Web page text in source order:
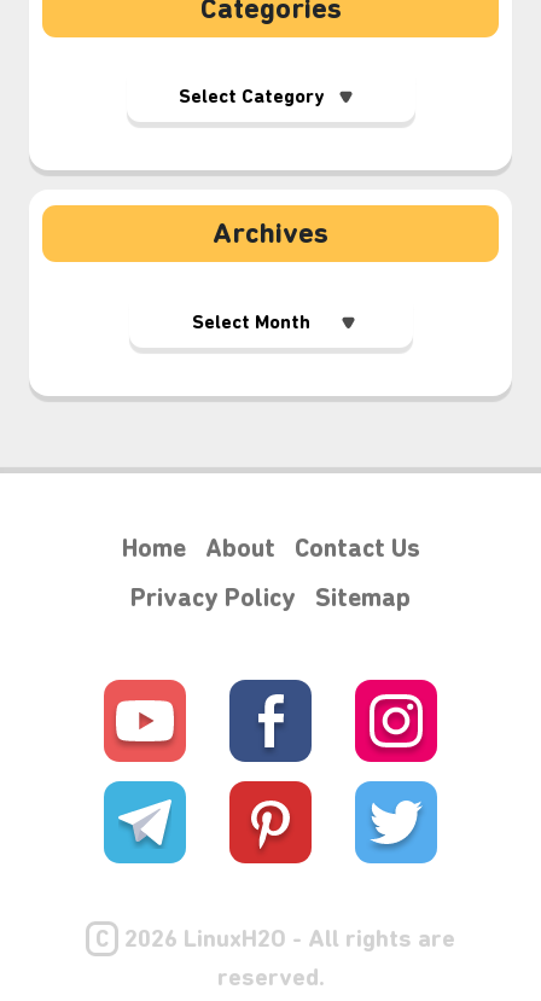
Categories
Archives
Home About
Contact Us
Privacy Policy
Sitemap
C
2026 LinuxH2O - All rights are
reserved.